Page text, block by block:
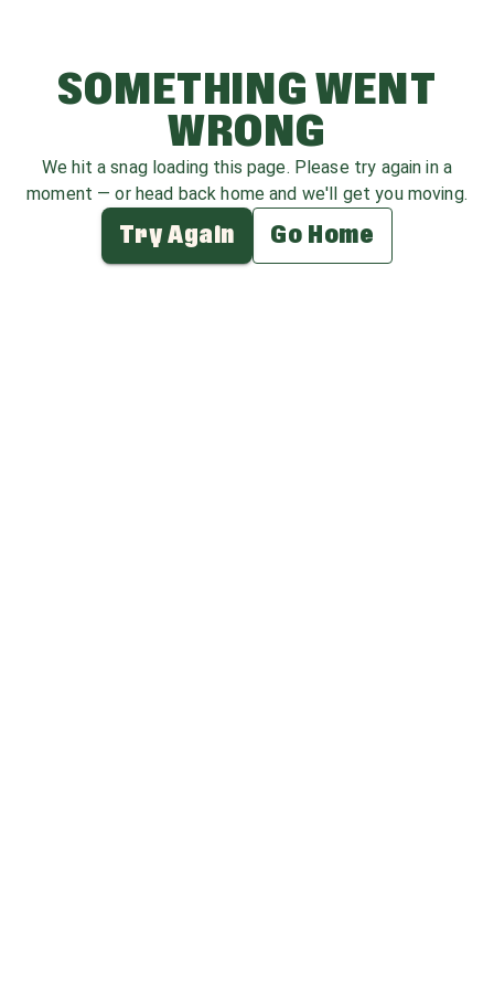
SOMETHING WENT
WRONG
We hit a snag loading this page. Please try again in a
moment — or head back home and we'll get you moving.
Try Again Go Home